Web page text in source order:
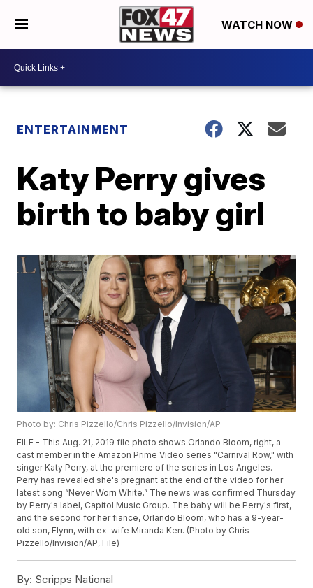
WATCH NOW
ENTERTAINMENT
Katy Perry gives
birth to baby girl
Photo by: Chris Pizzello/Chris Pizzello/Invision/AP
FILE - This Aug. 21, 2019 file photo shows Orlando Bloom, right, a
cast member in the Amazon Prime Video series "Carnival Row," with
singer Katy Perry, at the premiere of the series in Los Angeles.
Perry has revealed she's pregnant at the end of the video for her
latest song “Never Worn White.” The news was confirmed Thursday
by Perry's label, Capitol Music Group. The baby will be Perry's first,
and the second for her fiance, Orlando Bloom, who has a 9-year-
old son, Flynn, with ex-wife Miranda Kerr. (Photo by Chris
Pizzello/Invision/AP, File)
By: Scripps National